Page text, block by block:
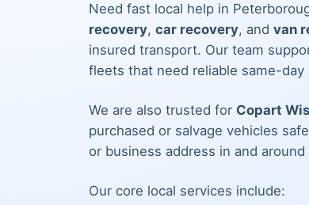
Need fast local help in
recovery, car recovery, and van
insured transport. Our team
fleets that need reliable same-day
We are also trusted for Copart
purchased or salvage vehicles
or business address in and
Our core local services include: